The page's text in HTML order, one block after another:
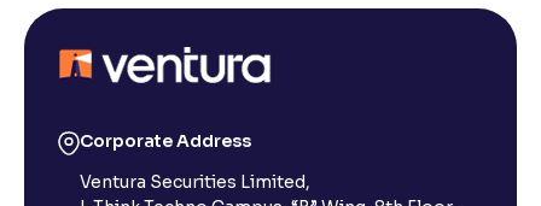
Corporate Address
Ventura Securities Limited,